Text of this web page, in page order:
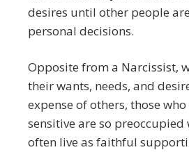
desires until other people
personal decisions.
Opposite from a Narcissist,
their wants, needs, and
expense of others, those
sensitive are so
often live as faithful